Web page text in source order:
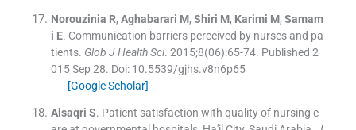
Norouzinia R, Aghabarari M, Shiri M, Karimi M, Samam
i E. Communication barriers perceived by nurses and pa
tients. Glob J Health Sci. 2015;8(06):65-74. Published 2
015 Sep 28. Doi: 10.5539/gjhs.v8n6p65
[Google Scholar]
Alsaqri S. Patient satisfaction with quality of nursing c